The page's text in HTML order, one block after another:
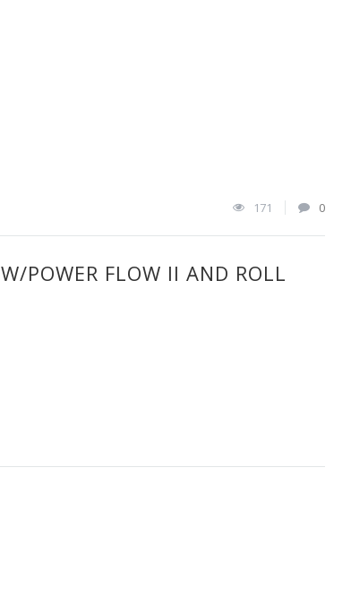
171 0
POWER FLOW II AND ROLL